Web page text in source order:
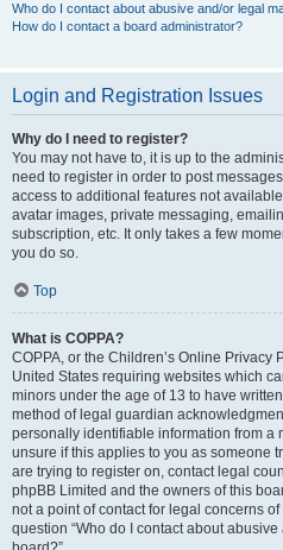
Who do I contact about abusive and/or legal
How do I contact a board administrator?
Login and Registration Issues
Why do I need to register?
You may not have to, it is up to the
need to register in order to post
access to additional features not
avatar images, private messaging,
subscription, etc. It only takes a few
you do so.
Top
What is COPPA?
COPPA, or the Children’s Online Privacy
United States requiring websites which
minors under the age of 13 to have
method of legal guardian
personally identifiable information from a
unsure if this applies to you as someone
are trying to register on, contact legal
phpBB Limited and the owners of this
not a point of contact for legal concerns
question “Who do I contact about